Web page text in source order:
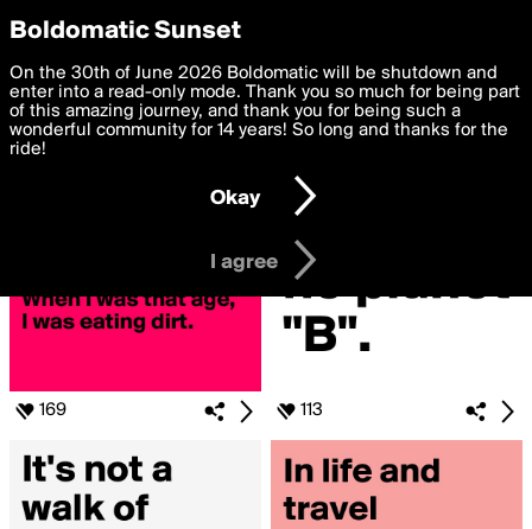
boldomatic
Search for «#tHe»
169 113
Privacy Preferences
We want to deliver the best, most functional, experience to
you. By clicking 'I agree' you agree to theTerms of Useand
settings below. Your personal data is processed in accordance
with thePrivacy Policy and GDPR Law.
I am 16 years of age or older
I agree
Boldomatic Sunset
On the 30th of June 2026 Boldomatic will be shutdown and
enter into a read-only mode. Thank you so much for being part
of this amazing journey, and thank you for being such a
wonderful community for 14 years! So long and thanks for the
ride!
Okay